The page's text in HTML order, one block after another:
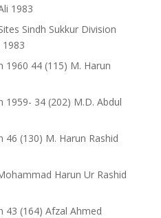
1983
Sindh Sukkur Division
1960 44 (115) M. Harun
1959- 34 (202) M.D. Abdul
46 (130) M. Harun Rashid
Harun Ur Rashid
43 (164) Afzal Ahmed